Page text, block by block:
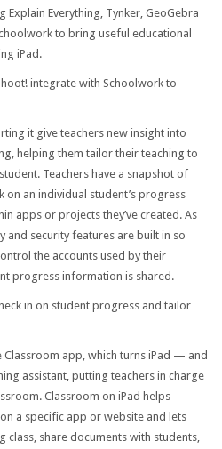
Everything, Tynker, GeoGebra
to bring useful educational
iPad.
integrate with Schoolwork to
it give teachers new insight into
helping them tailor their teaching to
Teachers have a snapshot of
on an individual student’s progress
apps or projects they’ve created. As
and security features are built in so
the accounts used by their
progress information is shared.
in on student progress and tailor
app, which turns iPad — and
assistant, putting teachers in charge
Classroom on iPad helps
a specific app or website and lets
class, share documents with students,